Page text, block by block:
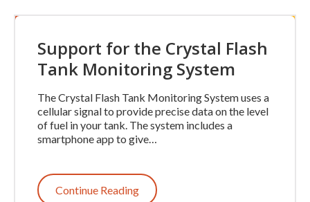
Support for the Crystal Flash
Tank Monitoring System
The Crystal Flash Tank Monitoring System uses a
cellular signal to provide precise data on the level
of fuel in your tank. The system includes a
smartphone app to give…
Continue Reading